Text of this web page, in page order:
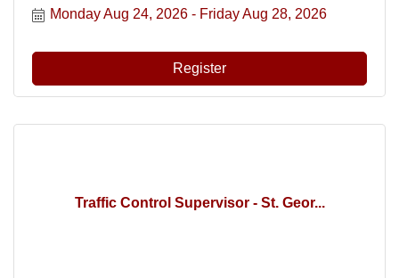
Monday Aug 24, 2026 Friday Aug 28, 2026
Register
Traffic Control Supervisor - St. Geor...